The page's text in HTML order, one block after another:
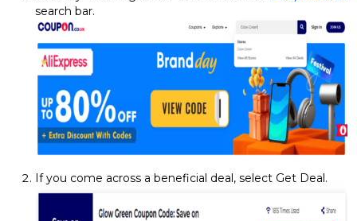
search bar.
If you come across a beneficial deal, select Get Deal.